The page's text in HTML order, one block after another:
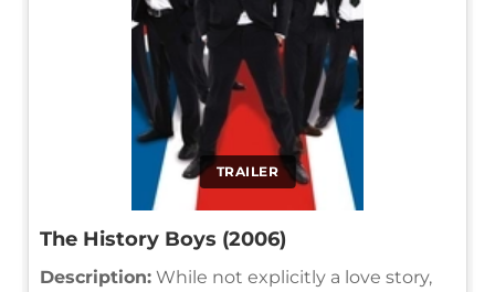
TRAILER
The History Boys (2006)
Description: While not explicitly a love story,